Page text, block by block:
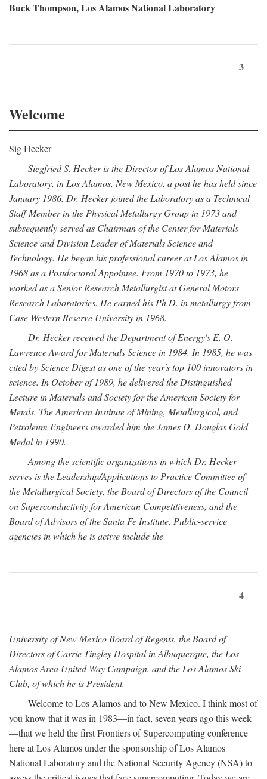
Buck Thompson, Los Alamos National Laboratory
3
Welcome
Sig Hecker
Siegfried S. Hecker is the Director of Los Alamos National
Laboratory, in Los Alamos, New Mexico, a post he has held since
January 1986. Dr. Hecker joined the Laboratory as a Technical
Staff Member in the Physical Metallurgy Group in 1973 and
subsequently served as Chairman of the Center for Materials
Science and Division Leader of Materials Science and
Technology. He began his professional career at Los Alamos in
1968 as a Postdoctoral Appointee. From 1970 to 1973, he
worked as a Senior Research Metallurgist at General Motors
Research Laboratories. He earned his Ph.D. in metallurgy from
Case Western Reserve University in 1968.
Dr. Hecker received the Department of Energy's E. O.
Lawrence Award for Materials Science in 1984. In 1985, he was
cited by Science Digest as one of the year's top 100 innovators in
science. In October of 1989, he delivered the Distinguished
Lecture in Materials and Society for the American Society for
Metals. The American Institute of Mining, Metallurgical, and
Petroleum Engineers awarded him the James O. Douglas Gold
Medal in 1990.
Among the scientific organizations in which Dr. Hecker
serves is the Leadership/Applications to Practice Committee of
the Metallurgical Society, the Board of Directors of the Council
on Superconductivity for American Competitiveness, and the
Board of Advisors of the Santa Fe Institute. Public-service
agencies in which he is active include the
4
University of New Mexico Board of Regents, the Board of
Directors of Carrie Tingley Hospital in Albuquerque, the Los
Alamos Area United Way Campaign, and the Los Alamos Ski
Club, of which he is President.
Welcome to Los Alamos and to New Mexico. I think most of
you know that it was in 1983—in fact, seven years ago this week
—that we held the first Frontiers of Supercomputing conference
here at Los Alamos under the sponsorship of Los Alamos
National Laboratory and the National Security Agency (NSA) to